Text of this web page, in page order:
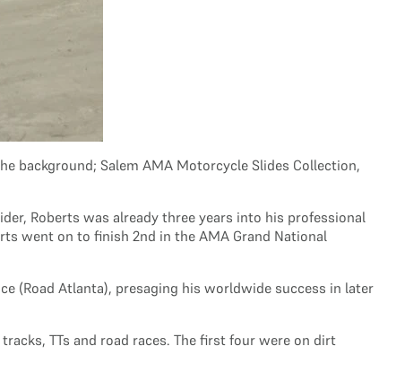
background; Salem AMA Motorcycle Slides Collection,
Roberts was already three years into his professional
went on to finish 2nd in the AMA Grand National
(Road Atlanta), presaging his worldwide success in later
TTs and road races. The first four were on dirt